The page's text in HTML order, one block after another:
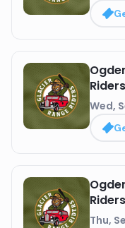
Riders
Wed,
Riders
Thu,